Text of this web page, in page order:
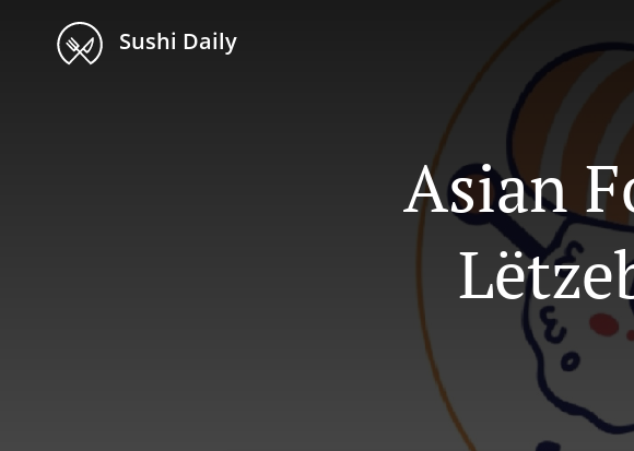
Sushi Daily
Asian